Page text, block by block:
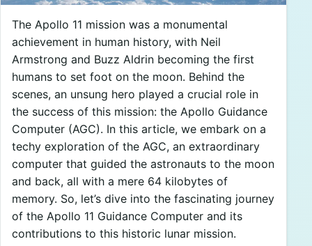
The Apollo 11 mission was a monumental
achievement in human history, with Neil
Armstrong and Buzz Aldrin becoming the first
humans to set foot on the moon. Behind the
scenes, an unsung hero played a crucial role in
the success of this mission: the Apollo Guidance
Computer (AGC). In this article, we embark on a
techy exploration of the AGC, an extraordinary
computer that guided the astronauts to the moon
and back, all with a mere 64 kilobytes of
memory. So, let’s dive into the fascinating journey
of the Apollo 11 Guidance Computer and its
contributions to this historic lunar mission.